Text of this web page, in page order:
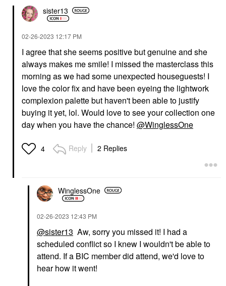
sister13
‎02-26-2023 12:17 PM
I agree that she seems positive but genuine and she
always makes me smile! I missed the masterclass this
morning as we had some unexpected houseguests! I
love the color fix and have been eyeing the lightwork
complexion palette but haven't been able to justify
buying it yet, lol. Would love to see your collection one
day when you have the chance! @WinglessOne
4 Reply 2 Replies
WinglessOne
‎02-26-2023 12:43 PM
@sister13 Aw, sorry you missed it! I had a
scheduled conflict so I knew I wouldn't be able to
attend. If a BIC member did attend, we'd love to
hear how it went!